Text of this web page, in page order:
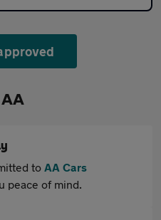
AA
to AA Cars
peace of mind.